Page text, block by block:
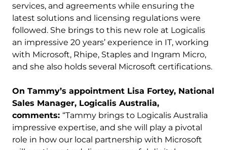
services, and agreements while ensuring the
latest solutions and licensing regulations were
followed. She brings to this new role at Logicalis
an impressive 20 years’ experience in IT, working
with Microsoft, Rhipe, Staples and Ingram Micro,
and she also holds several Microsoft certifications.
On Tammy’s appointment Lisa Fortey, National
Sales Manager, Logicalis Australia,
comments: “Tammy brings to Logicalis Australia
impressive expertise, and she will play a pivotal
role in how our local partnership with Microsoft